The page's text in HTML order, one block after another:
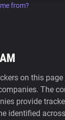
from?
on this page
The
provide
identified